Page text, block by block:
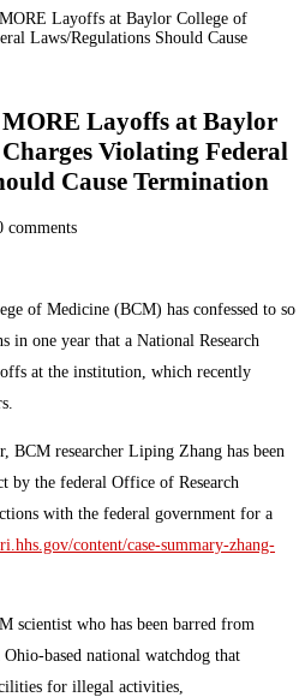
Layoffs at Baylor College of
Laws/Regulations Should Cause
Layoffs at Baylor
Violating Federal
Cause Termination
comments
of Medicine (BCM) has confessed to so
in one year that a National Research
at the institution, which recently
BCM researcher Liping Zhang has been
by the federal Office of Research
with the federal government for a
content/case-summary-zhang-
scientist who has been barred from
based national watchdog that
for illegal activities,